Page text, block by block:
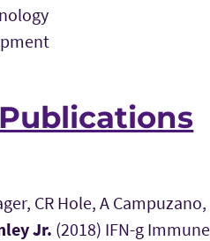
CR Hole, A
Jr. (2018) IFN-g